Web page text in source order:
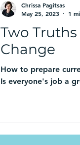
Two
Change
How to prepare
Is everyone's job a
Chrissa Pagitsas
May 25, 2023
1